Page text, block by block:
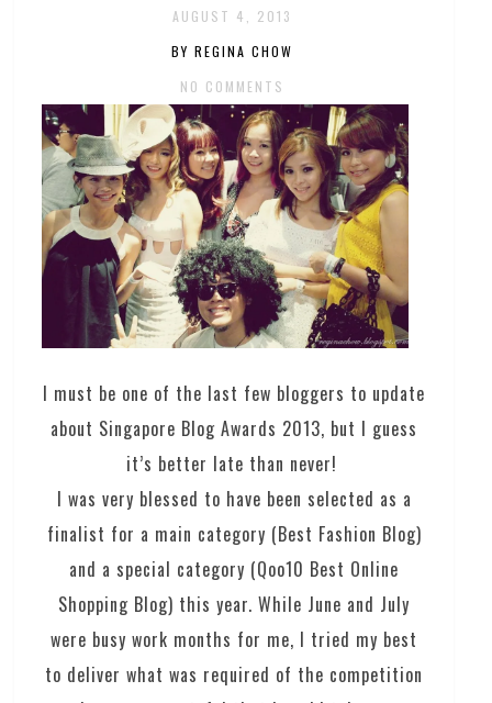
AUGUST 4, 2013
BY REGINA CHOW
NO COMMENTS
I must be one of the last few bloggers to update
about Singapore Blog Awards 2013, but I guess
it’s better late than never!
I was very blessed to have been selected as a
finalist for a main category (Best Fashion Blog)
and a special category (Qoo10 Best Online
Shopping Blog) this year. While June and July
were busy work months for me, I tried my best
to deliver what was required of the competition